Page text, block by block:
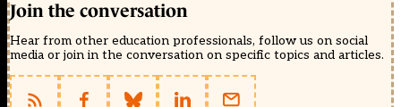
Join the conversation
Hear from other education professionals, follow us on social
media or join in the conversation on specific topics and articles.